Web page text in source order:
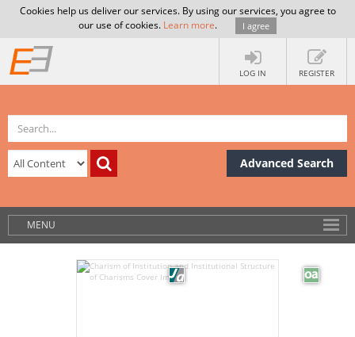
Cookies help us deliver our services. By using our services, you agree to
our use of cookies. Learn more. I agree
LOG IN REGISTER
Advanced Search
MENU